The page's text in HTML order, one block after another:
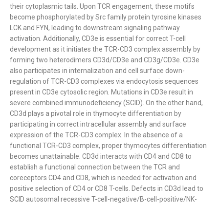
their cytoplasmic tails. Upon TCR engagement, these motifs
become phosphorylated by Src family protein tyrosine kinases
LCK and FYN, leading to downstream signaling pathway
activation. Additionally, CD3e is essential for correct T-cell
development as it initiates the TCR-CD3 complex assembly by
forming two heterodimers CD3d/CD3e and CD3g/CD3e. CD3e
also participates in internalization and cell surface down-
regulation of TCR-CD3 complexes via endocytosis sequences
present in CD3e cytosolic region. Mutations in CD3e result in
severe combined immunodeficiency (SCID). On the other hand,
CD3d plays a pivotal role in thymocyte differentiation by
participating in correct intracellular assembly and surface
expression of the TCR-CD3 complex. In the absence of a
functional TCR-CD3 complex, proper thymocytes differentiation
becomes unattainable. CD3d interacts with CD4 and CD8 to
establish a functional connection between the TCR and
coreceptors CD4 and CD8, which is needed for activation and
positive selection of CD4 or CD8 T-cells. Defects in CD3d lead to
SCID autosomal recessive T-cell-negative/B-cell-positive/NK-